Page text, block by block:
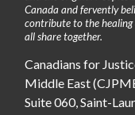
Canada and fervently
contribute to the healing
all share together.
Canadians for
Middle East
Suite 060, Saint-